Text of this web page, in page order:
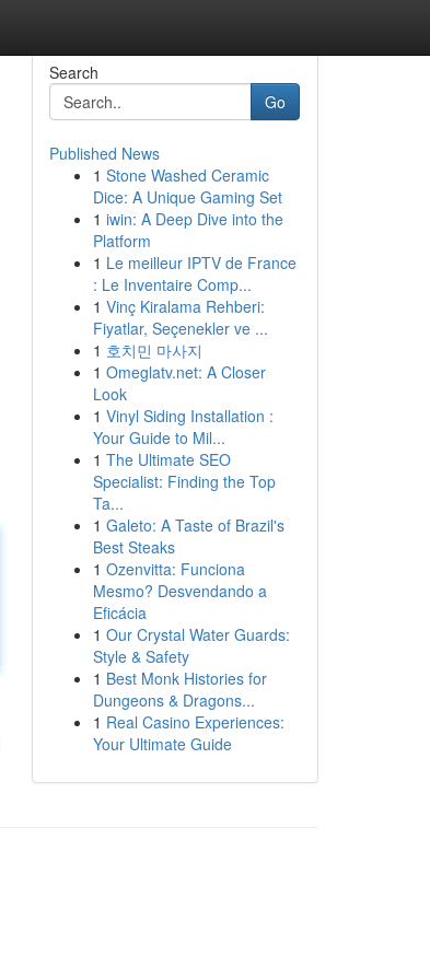
Search
Go
Published News
1 Stone Washed Ceramic
Dice: A Unique Gaming Set
1 iwin: A Deep Dive into the
Platform
1 Le meilleur IPTV de France
: Le Inventaire Comp...
1 Vinç Kiralama Rehberi:
Fiyatlar, Seçenekler ve ...
1 호치민 마사지
1 Omeglatv.net: A Closer
Look
1 Vinyl Siding Installation :
Your Guide to Mil...
1 The Ultimate SEO
Specialist: Finding the Top
Ta...
1 Galeto: A Taste of Brazil's
Best Steaks
1 Ozenvitta: Funciona
Mesmo? Desvendando a
Eficácia
1 Our Crystal Water Guards:
Style & Safety
1 Best Monk Histories for
Dungeons & Dragons...
1 Real Casino Experiences:
Your Ultimate Guide